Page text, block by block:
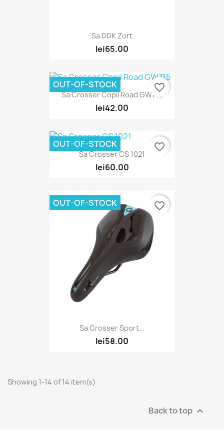
Sa DDK Zort
lei65.00
Sa Crosser Copii Road GW715
lei42.00
OUT-OF-STOCK favorite_border
Sa Crosser CS 1021
lei60.00
OUT-OF-STOCK favorite_border
Sa Crosser Sport...
lei58.00
OUT-OF-STOCK favorite_border
Showing 1-14 of 14 item(s)
Back to top 